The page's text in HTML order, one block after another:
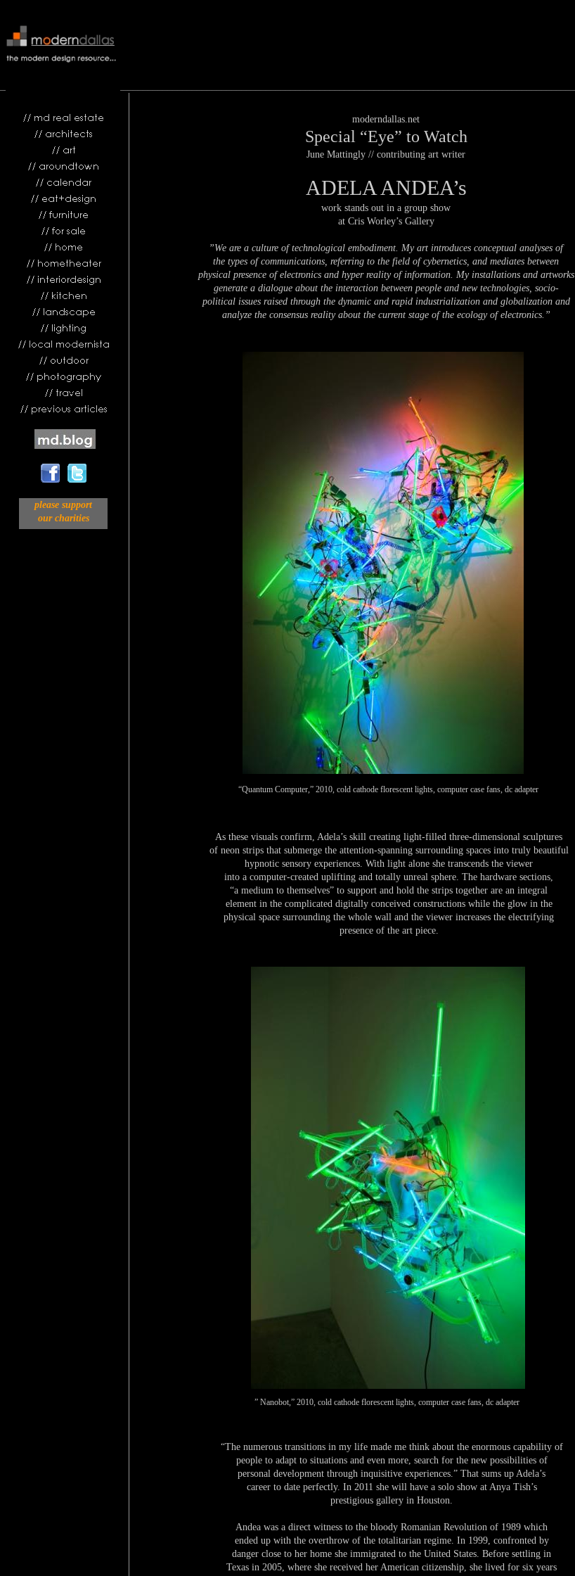
moderndallas.net
Special “Eye” to Watch
June Mattingly // contributing art writer
ADELA ANDEA’s
work stands out in a group show
at Cris Worley’s Gallery
”We are a culture of technological embodiment. My art introduces conceptual analyses of
the types of communications, referring to the field of cybernetics, and mediates between
physical presence of electronics and hyper reality of information. My installations and artworks
generate a dialogue about the interaction between people and new technologies, socio-
political issues raised through the dynamic and rapid industrialization and globalization and
analyze the consensus reality about the current stage of the ecology of electronics.”
please support
our charities
“Quantum Computer,” 2010, cold cathode florescent lights, computer case fans, dc adapter
As these visuals confirm, Adela’s skill creating light-filled three-dimensional sculptures
of neon strips that submerge the attention-spanning surrounding spaces into truly beautiful
hypnotic sensory experiences. With light alone she transcends the viewer
into a computer-created uplifting and totally unreal sphere. The hardware sections,
“a medium to themselves” to support and hold the strips together are an integral
element in the complicated digitally conceived constructions while the glow in the
physical space surrounding the whole wall and the viewer increases the electrifying
presence of the art piece.
” Nanobot,” 2010, cold cathode florescent lights, computer case fans, dc adapter
“The numerous transitions in my life made me think about the enormous capability of
people to adapt to situations and even more, search for the new possibilities of
personal development through inquisitive experiences.” That sums up Adela’s
career to date perfectly. In 2011 she will have a solo show at Anya Tish’s
prestigious gallery in Houston.
Andea was a direct witness to the bloody Romanian Revolution of 1989 which
ended up with the overthrow of the totalitarian regime. In 1999, confronted by
danger close to her home she immigrated to the United States. Before settling in
Texas in 2005, where she received her American citizenship, she lived for six years